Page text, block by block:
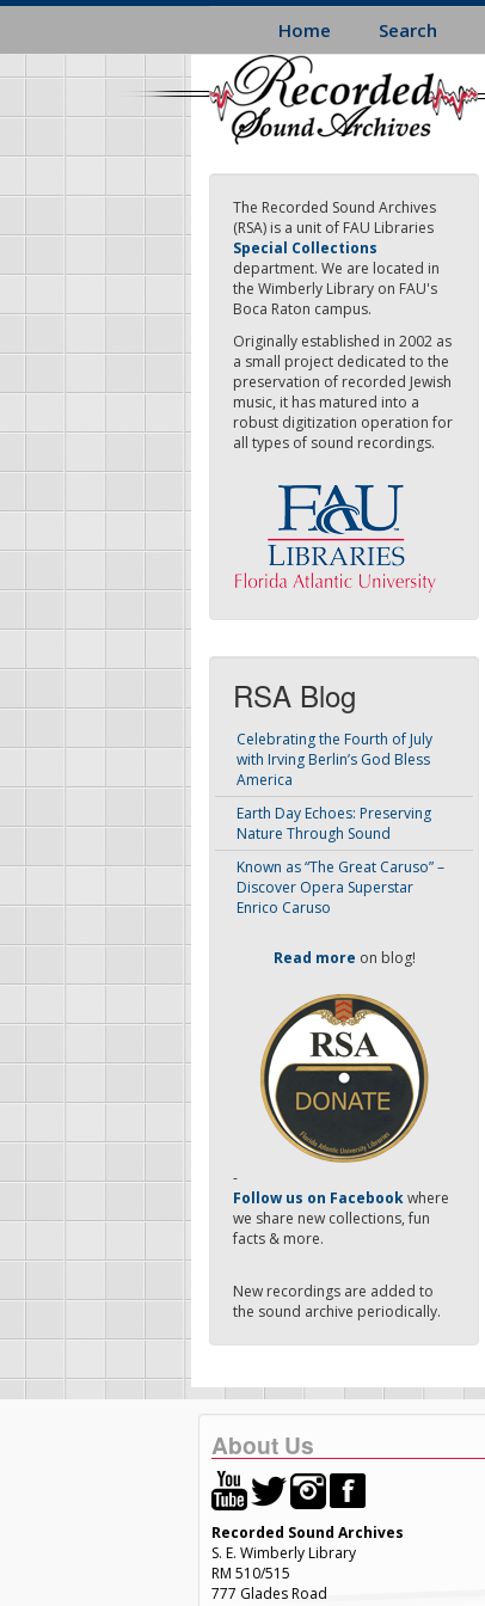
Skip
main
content
Home Search
The Recorded Sound Archives
(RSA) is a unit of FAU Libraries
Special Collections
department. We are located in
the Wimberly Library on FAU's
Boca Raton campus.
Originally established in 2002 as
a small project dedicated to the
preservation of recorded Jewish
music, it has matured into a
robust digitization operation for
all types of sound recordings.
RSA Blog
Celebrating the Fourth of July
with Irving Berlin’s God Bless
America
Earth Day Echoes: Preserving
Nature Through Sound
Known as “The Great Caruso” –
Discover Opera Superstar
Enrico Caruso
Read more on blog!
-
Follow us on Facebookwhere
we share new collections, fun
facts & more.
New recordings are added to
the sound archive periodically.
About Us
Recorded Sound Archives
S. E. Wimberly Library
RM 510/515
777 Glades Road